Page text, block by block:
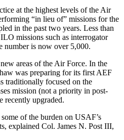
at the highest levels of the Air
“in lieu of” missions for the
in the past two years. Less than
missions such as interrogator
number is now over 5,000.
areas of the Air Force. In the
was preparing for its first AEF
traditionally focused on the
mission (not a priority in post-
recently upgraded.
of the burden on USAF’s
explained Col. James N. Post III,